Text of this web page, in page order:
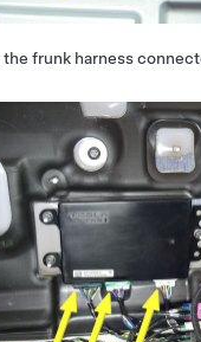
frunk harness